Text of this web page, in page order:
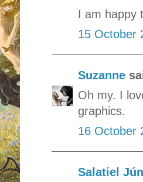
I am happy
15 October
Suzanne
Oh my. I
graphics.
16 October
Salatiel